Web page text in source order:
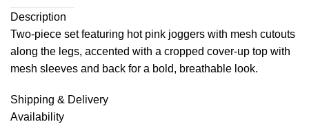
Description
Two-piece set featuring hot pink joggers with mesh cutouts
along the legs, accented with a cropped cover-up top with
mesh sleeves and back for a bold, breathable look.
Shipping & Delivery
Availability